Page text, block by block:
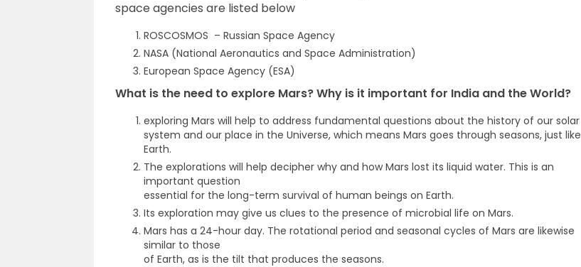
space agencies are listed below
ROSCOSMOS – Russian Space Agency
NASA (National Aeronautics and Space Administration)
European Space Agency (ESA)
What is the need to explore Mars? Why is it important for India and the World?
exploring Mars will help to address fundamental questions about the history of our solar
system and our place in the Universe, which means Mars goes through seasons, just like
Earth.
The explorations will help decipher why and how Mars lost its liquid water. This is an
important question
essential for the long-term survival of human beings on Earth.
Its exploration may give us clues to the presence of microbial life on Mars.
Mars has a 24-hour day. The rotational period and seasonal cycles of Mars are likewise
similar to those
of Earth, as is the tilt that produces the seasons.